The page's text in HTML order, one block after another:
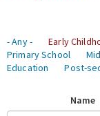
- Any -
Early
Primary School
Education
Post-
Name